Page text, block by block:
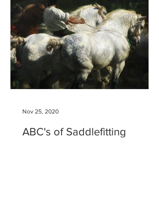
ABC's of Saddlefitting
Nov 25, 2020